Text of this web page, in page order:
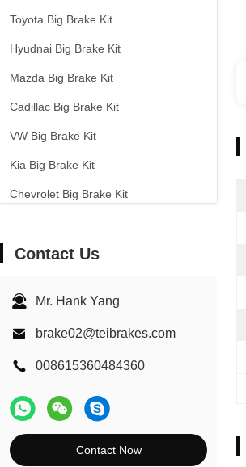
Toyota Big Brake Kit
Hyudnai Big Brake Kit
Mazda Big Brake Kit
Cadillac Big Brake Kit
VW Big Brake Kit
Kia Big Brake Kit
Chevrolet Big Brake Kit
EPB Brake Caliper
Contact Us
Mr. Hank Yang
brake02@teibrakes.com
008615360484360
Contact Now